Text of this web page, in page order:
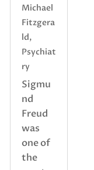
Michael
Fitzgera
ld,
Psychiat
ry
Sigmu
nd
Freud
was
one of
the